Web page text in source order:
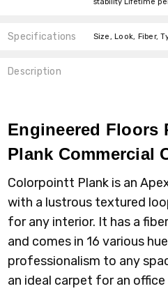
Specifications
Description
Engineered Floors
Plank Commercial
Colorpointt Plank is an
with a lustrous textured
for any interior. It has a
and comes in 16 various
professionalism to any
an ideal carpet for an